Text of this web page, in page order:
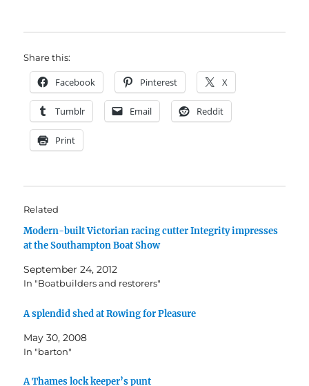
Share this:
Facebook Pinterest X
Tumblr Email Reddit
Print
Related
Modern-built Victorian racing cutter Integrity impresses
at the Southampton Boat Show
September 24, 2012
In "Boatbuilders and restorers"
A splendid shed at Rowing for Pleasure
May 30, 2008
In "barton"
A Thames lock keeper’s punt